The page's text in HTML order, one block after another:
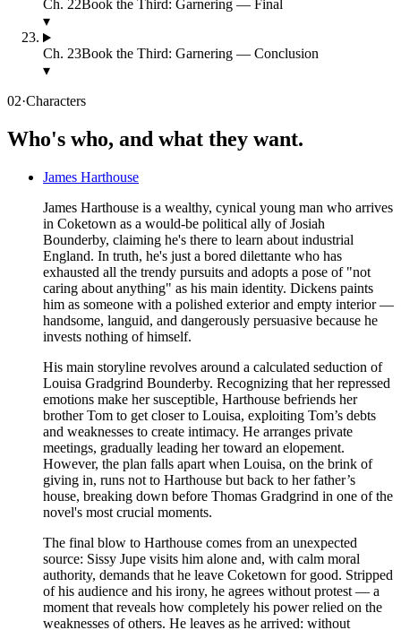
Ch. 22Book the Third: Garnering — Final
▾
Ch. 23Book the Third: Garnering — Conclusion
▾
02·Characters
Who's who, and what they want.
James Harthouse
James Harthouse is a wealthy, cynical young man who arrives
in Coketown as a would-be political ally of Josiah
Bounderby, claiming he's there to learn about industrial
England. In truth, he's just a bored dilettante who has
exhausted all the trendy pursuits and adopts a pose of "not
caring about anything" as his main identity. Dickens paints
him as someone with a polished exterior and empty interior —
handsome, languid, and dangerously persuasive because he
invests nothing of himself.
His main storyline revolves around a calculated seduction of
Louisa Gradgrind Bounderby. Recognizing that her repressed
emotions make her susceptible, Harthouse befriends her
brother Tom to get closer to Louisa, exploiting Tom’s debts
and weaknesses to create intimacy. He arranges private
meetings, gradually leading her toward an elopement.
However, the plan falls apart when Louisa, on the brink of
giving in, runs not to Harthouse but back to her father’s
house, breaking down before Thomas Gradgrind in one of the
novel's most crucial moments.
The final blow to Harthouse comes from an unexpected
source: Sissy Jupe visits him alone and, with calm moral
authority, demands that he leave Coketown for good. Stripped
of his audience and his irony, he agrees without protest — a
moment that reveals how completely his power relied on the
weaknesses of others. He leaves as he arrived: without